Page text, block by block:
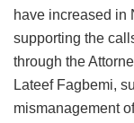
have increased in
supporting the
through the
Lateef Fagbemi,
mismanagement